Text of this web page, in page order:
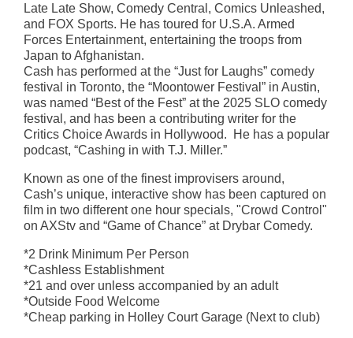
Late Late Show, Comedy Central, Comics Unleashed,
and FOX Sports. He has toured for U.S.A. Armed
Forces Entertainment, entertaining the troops from
Japan to Afghanistan.
Cash has performed at the “Just for Laughs” comedy
festival in Toronto, the “Moontower Festival” in Austin,
was named “Best of the Fest” at the 2025 SLO comedy
festival, and has been a contributing writer for the
Critics Choice Awards in Hollywood. He has a popular
podcast, “Cashing in with T.J. Miller.”
Known as one of the finest improvisers around,
Cash’s unique, interactive show has been captured on
film in two different one hour specials, "Crowd Control"
on AXStv and “Game of Chance” at Drybar Comedy.
*2 Drink Minimum Per Person
*Cashless Establishment
*21 and over unless accompanied by an adult
*Outside Food Welcome
*Cheap parking in Holley Court Garage (Next to club)